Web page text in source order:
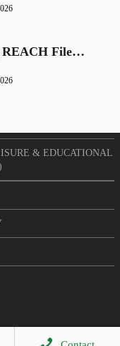
File
& EDUCATIONAL